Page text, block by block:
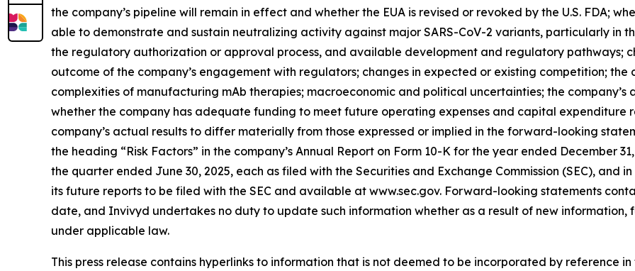
the company’s pipeline will remain in effect and whether the EUA is revised or revoked by the U.S. FDA;
able to demonstrate and sustain neutralizing activity against major SARS-CoV-2 variants, particularly in
the regulatory authorization or approval process, and available development and regulatory pathways;
outcome of the company’s engagement with regulators; changes in expected or existing competition; the
complexities of manufacturing mAb therapies; macroeconomic and political uncertainties; the
whether the company has adequate funding to meet future operating expenses and capital expenditure
company’s actual results to differ materially from those expressed or implied in the forward-looking
the heading “Risk Factors” in the company’s Annual Report on Form 10-K for the year ended December
the quarter ended June 30, 2025, each as filed with the Securities and Exchange Commission (SEC), and
its future reports to be filed with the SEC and available at www.sec.gov. Forward-looking statements
date, and Invivyd undertakes no duty to update such information whether as a result of new information,
under applicable law.
This press release contains hyperlinks to information that is not deemed to be incorporated by reference in